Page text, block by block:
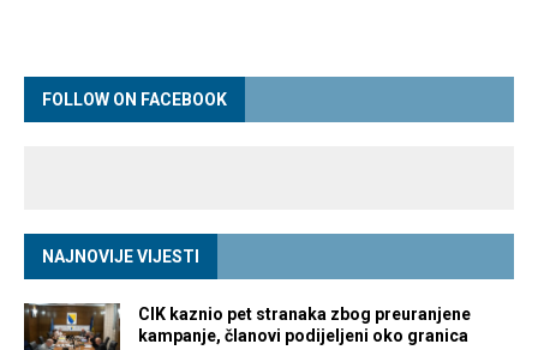
FOLLOW ON FACEBOOK
NAJNOVIJE VIJESTI
CIK kaznio pet stranaka zbog preuranjene
kampanje, članovi podijeljeni oko granica